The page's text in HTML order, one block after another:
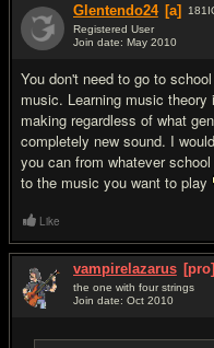
Glentendo24 [a] 181
Registered User
Join date: May 2010
You don't need to go to
music. Learning music
making regardless of what
completely new sound. I
you can from whatever
to the music you want to play
Like
vampirelazarus [pro]
the one with four strings
Join date: Oct 2010